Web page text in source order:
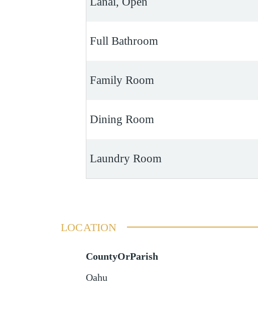
Full Bathroom
Family Room
Dining Room
Laundry Room
LOCATION
CountyOrParish
Oahu